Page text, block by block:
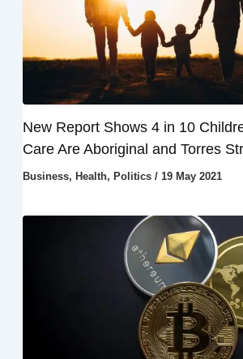
New Report Shows 4 in 10
Care Are Aboriginal and Torres
Business, Health, Politics/ 19 May 2021